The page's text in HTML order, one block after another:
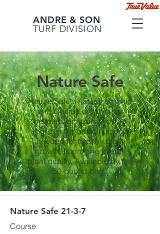
ANDRE & SON
TURF DIVISION
Nature Safe
Nature Safe's natural organic
and fortified organic dry
pelleted fertilizers provide
your soil the basic nutrients
needed for healthy plant
growth, improving overall
plant quality. Available by the
50-pound bag.
Nature Safe 21-3-7
Course